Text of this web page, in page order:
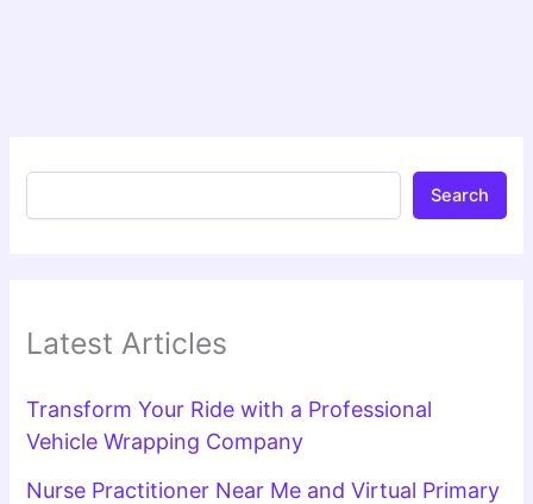
Search
Latest Articles
Transform Your Ride with a Professional
Vehicle Wrapping Company
Nurse Practitioner Near Me and Virtual Primary